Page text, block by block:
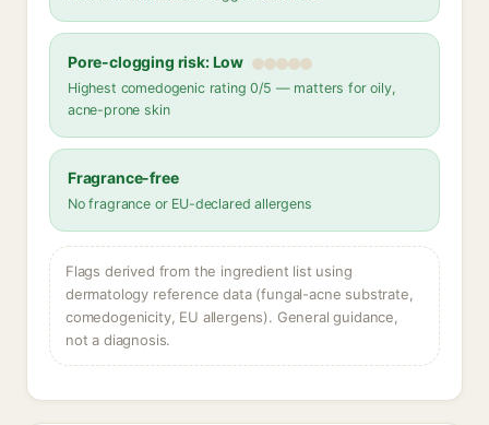
Pore-clogging risk: Low
Highest comedogenic rating 0/5 — matters for oily,
acne-prone skin
Fragrance-free
No fragrance or EU-declared allergens
Flags derived from the ingredient list using
dermatology reference data (fungal-acne substrate,
comedogenicity, EU allergens). General guidance,
not a diagnosis.